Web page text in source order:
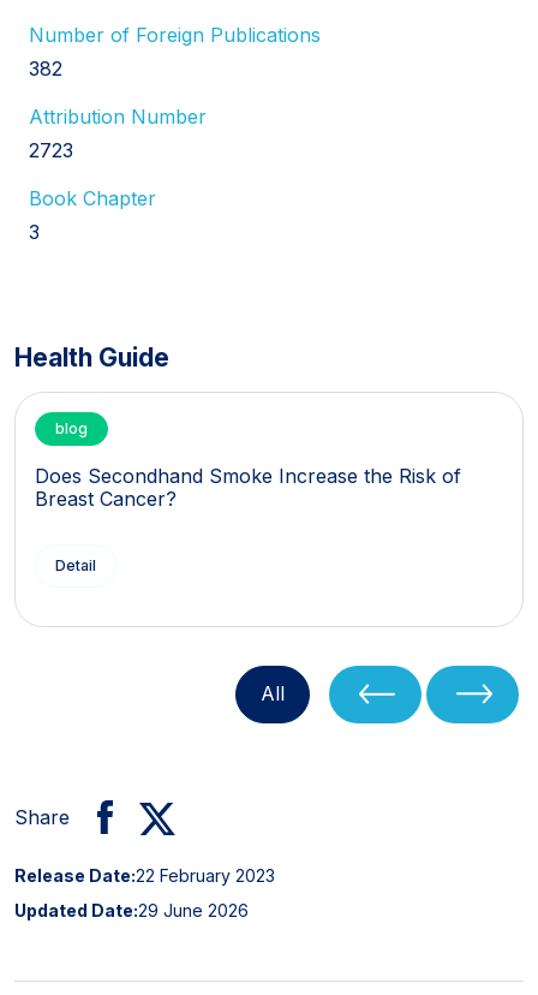
Number of Foreign Publications
382
Attribution Number
2723
Book Chapter
3
Health Guide
blog
Does Secondhand Smoke Increase the Risk of
Breast Cancer?
Detail
All
Share
Release Date:22 February 2023
Updated Date:29 June 2026